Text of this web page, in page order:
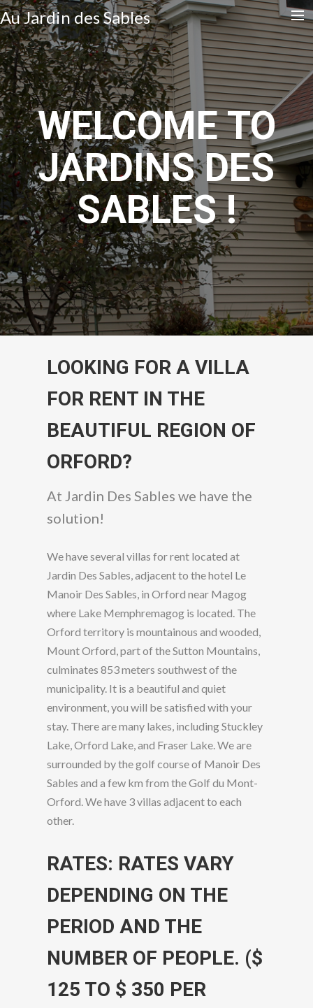
Au Jardin des Sables
Accueil
Contact
Français
English
Search
WELCOME TO
JARDINS DES
SABLES !
LOOKING FOR A VILLA
FOR RENT IN THE
BEAUTIFUL REGION OF
ORFORD?
At Jardin Des Sables we have the
solution!
We have several villas for rent located at
Jardin Des Sables, adjacent to the hotel Le
Manoir Des Sables, in Orford near Magog
where Lake Memphremagog is located. The
Orford territory is mountainous and wooded,
Mount Orford, part of the Sutton Mountains,
culminates 853 meters southwest of the
municipality. It is a beautiful and quiet
environment, you will be satisfied with your
stay. There are many lakes, including Stuckley
Lake, Orford Lake, and Fraser Lake. We are
surrounded by the golf course of Manoir Des
Sables and a few km from the Golf du Mont-
Orford. We have 3 villas adjacent to each
other.
RATES: RATES VARY
DEPENDING ON THE
PERIOD AND THE
NUMBER OF PEOPLE. ($
125 TO $ 350 PER